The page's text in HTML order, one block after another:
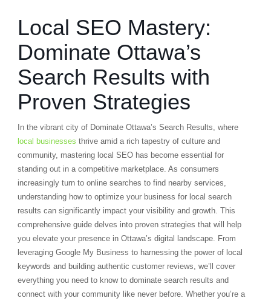
Local SEO Mastery:
Dominate Ottawa’s
Search Results with
Proven Strategies
In the vibrant city of Dominate Ottawa’s Search Results, where
local businesses thrive amid a rich tapestry of culture and
community, mastering local SEO has become essential for
standing out in a competitive marketplace. As consumers
increasingly turn to online searches to find nearby services,
understanding how to optimize your business for local search
results can significantly impact your visibility and growth. This
comprehensive guide delves into proven strategies that will help
you elevate your presence in Ottawa’s digital landscape. From
leveraging Google My Business to harnessing the power of local
keywords and building authentic customer reviews, we’ll cover
everything you need to know to dominate search results and
connect with your community like never before. Whether you’re a